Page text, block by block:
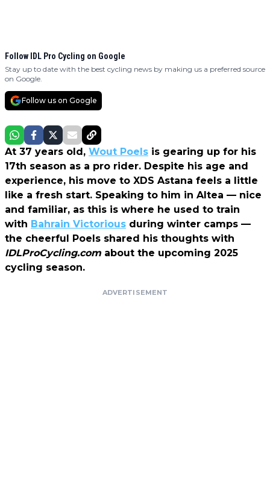
Follow IDL Pro Cycling on Google
Stay up to date with the best cycling news by making us a preferred source
on Google.
Follow us on Google
At 37 years old, Wout Poels is gearing up for his
17th season as a pro rider. Despite his age and
experience, his move to XDS Astana feels a little
like a fresh start. Speaking to him in Altea — nice
and familiar, as this is where he used to train
with Bahrain Victorious during winter camps —
the cheerful Poels shared his thoughts with
IDLProCycling.com about the upcoming 2025
cycling season.
ADVERTISEMENT